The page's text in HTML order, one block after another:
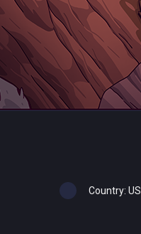
Country: US